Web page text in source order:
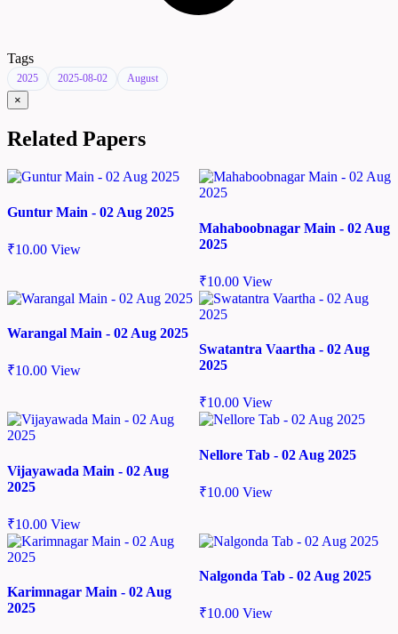
Tags
2025 2025-08-02 August
×
Related Papers
Guntur Main - 02 Aug 2025
₹10.00 View
Mahaboobnagar Main - 02 Aug
2025
₹10.00 View
Warangal Main - 02 Aug 2025
₹10.00 View
Swatantra Vaartha - 02 Aug
2025
₹10.00 View
Vijayawada Main - 02 Aug
2025
₹10.00 View
Nellore Tab - 02 Aug 2025
₹10.00 View
Karimnagar Main - 02 Aug
2025
Nalgonda Tab - 02 Aug 2025
₹10.00 View